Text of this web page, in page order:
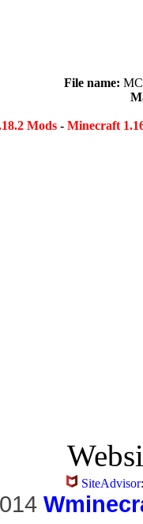
File name:
Mods- Minecraft
SiteAdvisor